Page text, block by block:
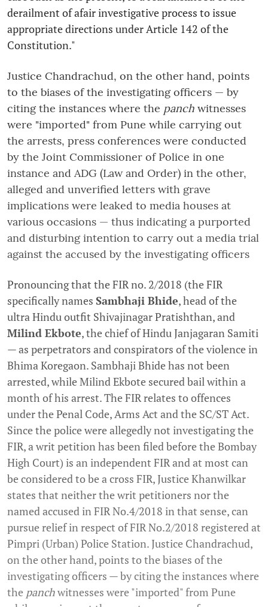
derailment of afair investigative process to issue
appropriate directions under Article 142 of the
Constitution."
Justice Chandrachud, on the other hand, points
to the biases of the investigating officers — by
citing the instances where the panch witnesses
were "imported" from Pune while carrying out
the arrests, press conferences were conducted
by the Joint Commissioner of Police in one
instance and ADG (Law and Order) in the other,
alleged and unverified letters with grave
implications were leaked to media houses at
various occasions — thus indicating a purported
and disturbing intention to carry out a media trial
against the accused by the investigating officers
Pronouncing that the FIR no. 2/2018 (the FIR
specifically names Sambhaji Bhide, head of the
ultra Hindu outfit Shivajinagar Pratishthan, and
Milind Ekbote, the chief of Hindu Janjagaran Samiti
— as perpetrators and conspirators of the violence in
Bhima Koregaon. Sambhaji Bhide has not been
arrested, while Milind Ekbote secured bail within a
month of his arrest. The FIR relates to offences
under the Penal Code, Arms Act and the SC/ST Act.
Since the police were allegedly not investigating the
FIR, a writ petition has been filed before the Bombay
High Court) is an independent FIR and at most can
be considered to be a cross FIR, Justice Khanwilkar
states that neither the writ petitioners nor the
named accused in FIR No.4/2018 in that sense, can
pursue relief in respect of FIR No.2/2018 registered at
Pimpri (Urban) Police Station. Justice Chandrachud,
on the other hand, points to the biases of the
investigating officers — by citing the instances where
the panchwitnesses were "imported" from Pune